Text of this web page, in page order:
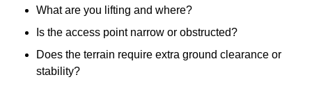
What are you lifting and where?
Is the access point narrow or obstructed?
Does the terrain require extra ground clearance or
stability?